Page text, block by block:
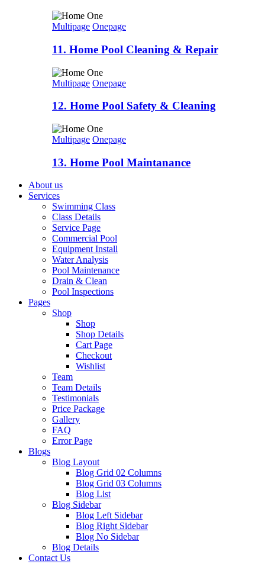
Multipage Onepage
11. Home Pool Cleaning & Repair
Multipage Onepage
12. Home Pool Safety & Cleaning
Multipage Onepage
13. Home Pool Maintanance
About us
Services
Swimming Class
Class Details
Service Page
Commercial Pool
Equipment Install
Water Analysis
Pool Maintenance
Drain & Clean
Pool Inspections
Pages
Shop
Shop
Shop Details
Cart Page
Checkout
Wishlist
Team
Team Details
Testimonials
Price Package
Gallery
FAQ
Error Page
Blogs
Blog Layout
Blog Grid 02 Columns
Blog Grid 03 Columns
Blog List
Blog Sidebar
Blog Left Sidebar
Blog Right Sidebar
Blog No Sidebar
Blog Details
Contact Us